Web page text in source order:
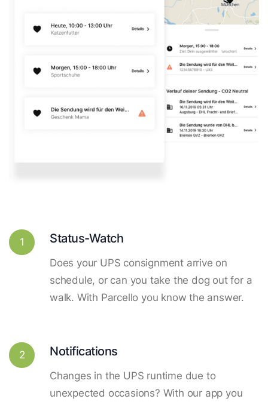
1 Status-Watch
Does your UPS consignment arrive on
schedule, or can you take the dog out for a
walk. With Parcello you know the answer.
2 Notifications
Changes in the UPS runtime due to
unexpected occasions? With our app you